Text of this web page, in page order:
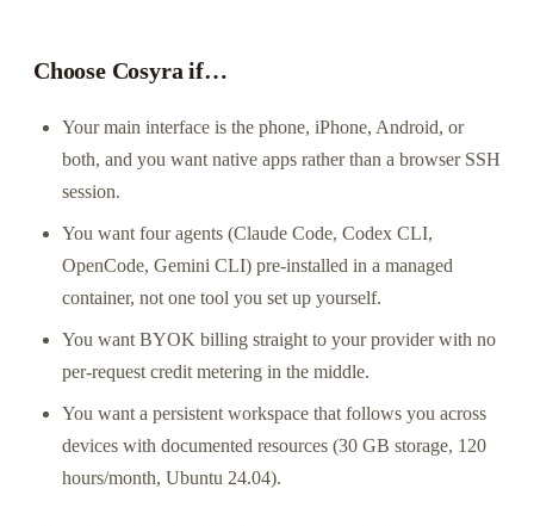
Choose Cosyra if…
Your main interface is the phone, iPhone, Android, or
both, and you want native apps rather than a browser SSH
session.
You want four agents (Claude Code, Codex CLI,
OpenCode, Gemini CLI) pre-installed in a managed
container, not one tool you set up yourself.
You want BYOK billing straight to your provider with no
per-request credit metering in the middle.
You want a persistent workspace that follows you across
devices with documented resources (30 GB storage, 120
hours/month, Ubuntu 24.04).